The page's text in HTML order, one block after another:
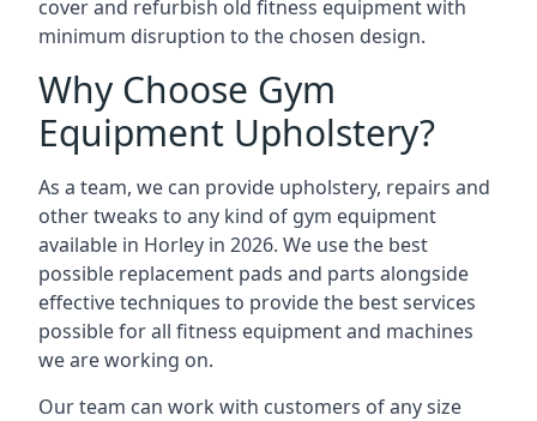
cover and refurbish old fitness equipment with
minimum disruption to the chosen design.
Why Choose Gym
Equipment Upholstery?
As a team, we can provide upholstery, repairs and
other tweaks to any kind of gym equipment
available in Horley in 2026. We use the best
possible replacement pads and parts alongside
effective techniques to provide the best services
possible for all fitness equipment and machines
we are working on.
Our team can work with customers of any size